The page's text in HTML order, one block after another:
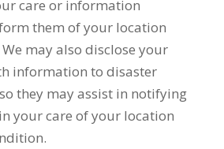
care or information
them of your location
may also disclose your
information to disaster
they may assist in notifying
your care of your location